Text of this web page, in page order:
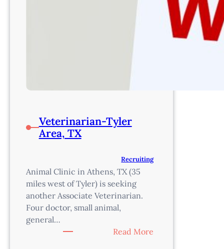
Veterinarian-Tyler
Area, TX
Recruiting
Animal Clinic in Athens, TX (35
miles west of Tyler) is seeking
another Associate Veterinarian.
Four doctor, small animal,
general…
Read More